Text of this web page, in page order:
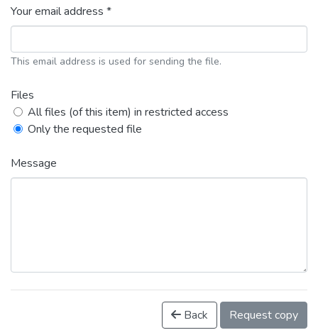
Your email address *
This email address is used for sending the file.
Files
All files (of this item) in restricted access
Only the requested file
Message
Back Request copy